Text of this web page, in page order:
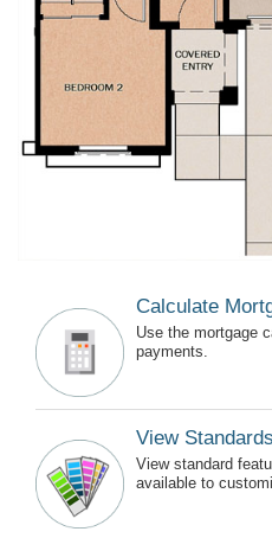
Calculate
Use the mortgage
payments.
View
View standard
available to